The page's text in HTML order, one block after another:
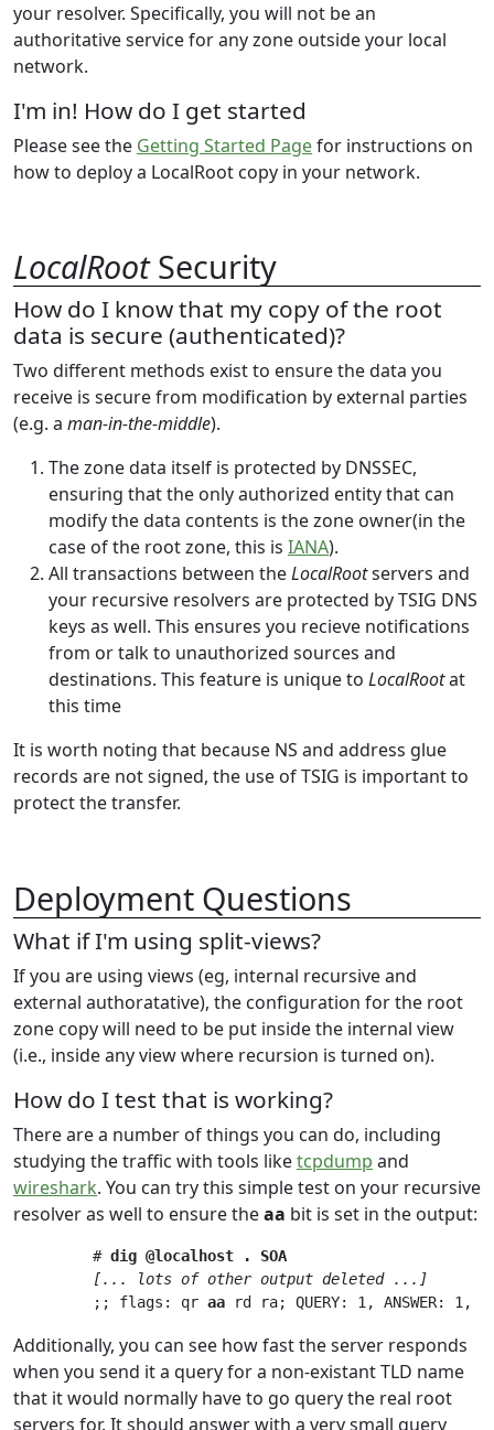
your resolver. Specifically, you will not be an
authoritative service for any zone outside your local
network.
I'm in! How do I get started
Please see the Getting Started Pagefor instructions on
how to deploy a LocalRoot copy in your network.
LocalRootSecurity
How do I know that my copy of the root
data is secure (authenticated)?
Two different methods exist to ensure the data you
receive is secure from modification by external parties
(e.g. a man-in-the-middle).
The zone data itself is protected by DNSSEC,
ensuring that the only authorized entity that can
modify the data contents is the zone owner(in the
case of the root zone, this is IANA).
All transactions between theLocalRootservers and
your recursive resolvers are protected by TSIG DNS
keys as well. This ensures you recieve notifications
from or talk to unauthorized sources and
destinations. This feature is unique to LocalRootat
this time
It is worth noting that because NS and address glue
records are not signed, the use of TSIG is important to
protect the transfer.
Deployment Questions
What if I'm using split-views?
If you are using views (eg, internal recursive and
external authoratative), the configuration for the root
zone copy will need to be put inside the internal view
(i.e., inside any view where recursion is turned on).
How do I test that is working?
There are a number of things you can do, including
studying the traffic with tools liketcpdump and
wireshark. You can try this simple test on your recursive
resolver as well to ensure theaa bit is set in the output:
         #
dig @localhost . SOA
[... lots of other output deleted ...]
         ;; flags: qr
aa rd ra; QUERY: 1, ANSWER: 1,
Additionally, you can see how fast the server responds
when you send it a query for a non-existant TLD name
that it would normally have to go query the real root
servers for. It should answer with a very small query